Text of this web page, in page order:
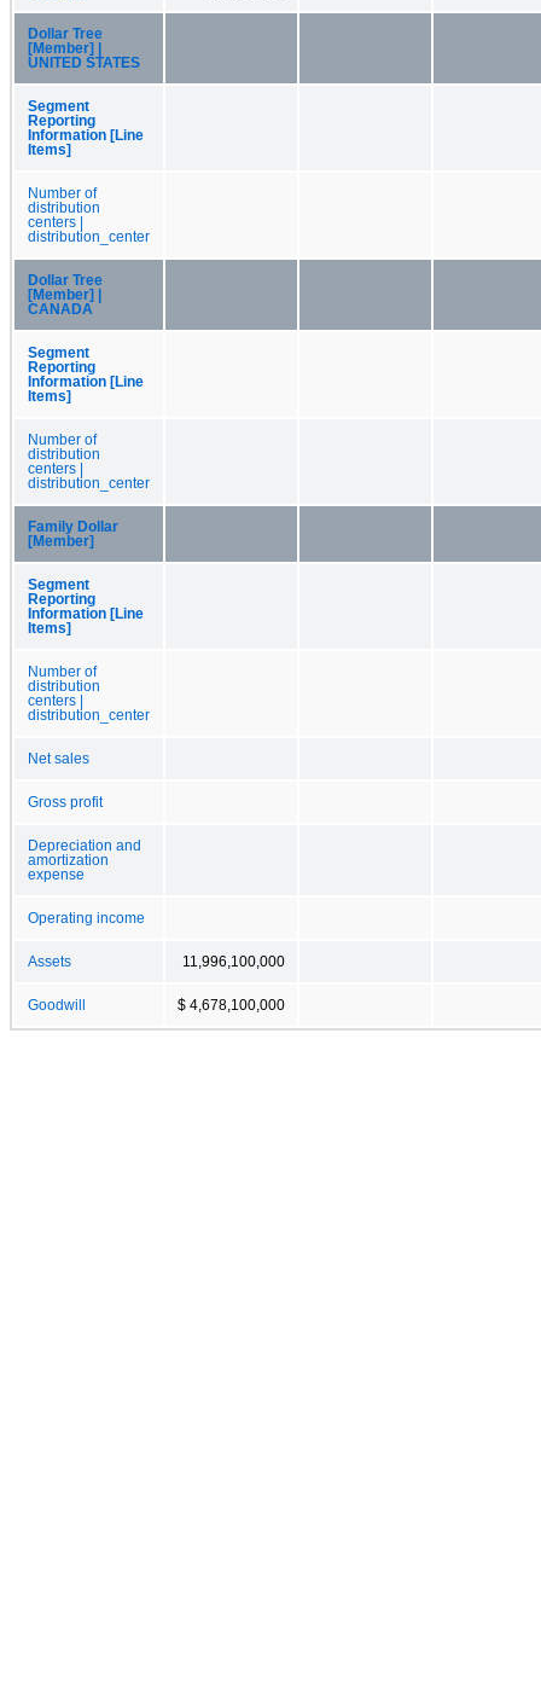
Dollar Tree
[Member] |
UNITED STATES
Segment
Reporting
Information [Line
Items]
Number of
distribution
centers |
distribution_center
Dollar Tree
[Member] |
CANADA
Segment
Reporting
Information [Line
Items]
Number of
distribution
centers |
distribution_center
Family Dollar
[Member]
Segment
Reporting
Information [Line
Items]
Number of
distribution
centers |
distribution_center
Net sales
Gross profit
Depreciation and
amortization
expense
Operating income
Assets 11,996,100,000
Goodwill $ 4,678,100,000